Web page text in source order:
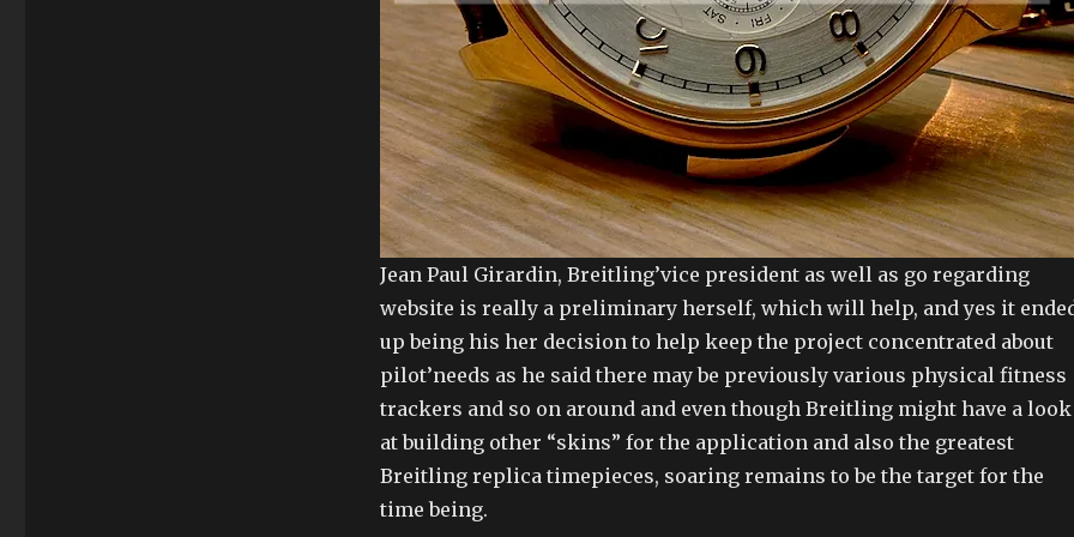
Jean Paul Girardin, Breitling’vice president as well as go regarding
website is really a preliminary herself, which will help, and yes it
up being his her decision to help keep the project concentrated about
pilot’needs as he said there may be previously various physical fitness
trackers and so on around and even though Breitling might have a look
at building other “skins” for the application and also the greatest
Breitling replica timepieces, soaring remains to be the target for the
time being.